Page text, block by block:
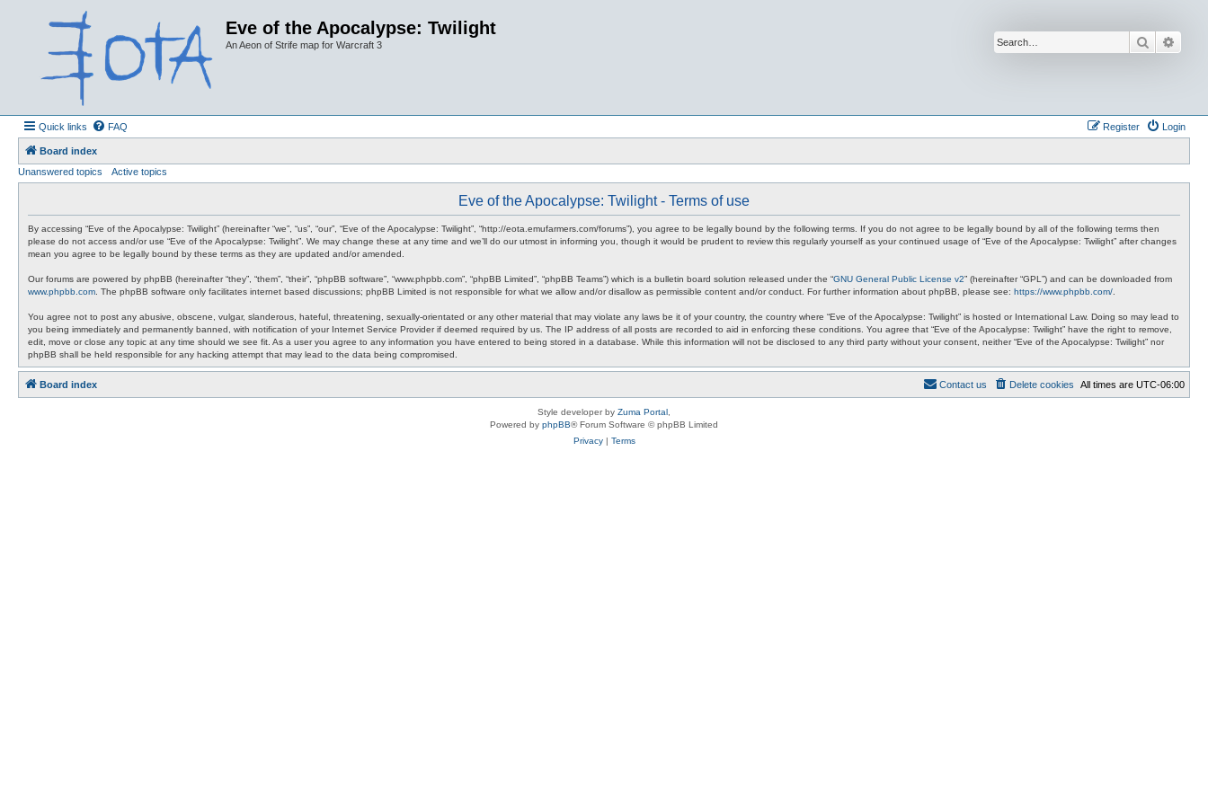
Eve of the Apocalypse: Twilight
An Aeon of Strife map for Warcraft 3 Search
Quick links FAQ Login
Register
Board index
Unanswered topics
Active topics
Eve of the Apocalypse: Twilight - Terms of use
By accessing “Eve of the Apocalypse: Twilight” (hereinafter “we”, “us”, “our”, “Eve of the Apocalypse: Twilight”, “http://eota.emufarmers.com/forums”), you agree to be legally bound by the following terms. If you do not agree to be legally bound by all of the following terms then
please do not access and/or use “Eve of the Apocalypse: Twilight”. We may change these at any time and we’ll do our utmost in informing you, though it would be prudent to review this regularly yourself as your continued usage of “Eve of the Apocalypse: Twilight” after changes
mean you agree to be legally bound by these terms as they are updated and/or amended.
Our forums are powered by phpBB (hereinafter “they”, “them”, “their”, “phpBB software”, “www.phpbb.com”, “phpBB Limited”, “phpBB Teams”) which is a bulletin board solution released under the “GNU General Public License v2” (hereinafter “GPL”) and can be downloaded from
www.phpbb.com . The phpBB software only facilitates internet based discussions; phpBB Limited is not responsible for what we allow and/or disallow as permissible content and/or conduct. For further information about phpBB, please see: https://www.phpbb.com/
You agree not to post any abusive, obscene, vulgar, slanderous, hateful, threatening, sexually-orientated or any other material that may violate any laws be it of your country, the country where “Eve of the Apocalypse: Twilight” is hosted or International Law. Doing so may lead to
you being immediately and permanently banned, with notification of your Internet Service Provider if deemed required by us. The IP address of all posts are recorded to aid in enforcing these conditions. You agree that “Eve of the Apocalypse: Twilight” have the right to remove,
edit, move or close any topic at any time should we see fit. As a user you agree to any information you have entered to being stored in a database. While this information will not be disclosed to any third party without your consent, neither “Eve of the Apocalypse: Twilight” nor
phpBB shall be held responsible for any hacking attempt that may lead to the data being compromised.
Board index All times are UTC-06:00
Delete cookies
Contact us
Style developer by Zuma Portal
Powered by phpBB® Forum Software © phpBB Limited
Privacy| Terms